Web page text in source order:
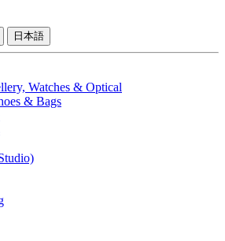
日本語
Watches & Optical
& Bags